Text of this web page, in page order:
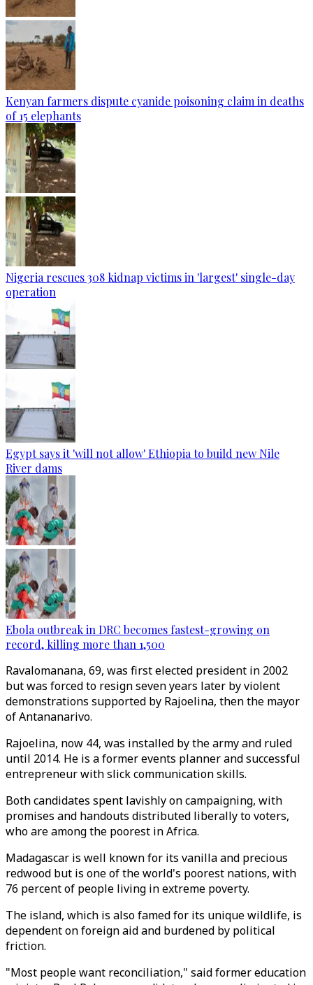
Kenyan farmers dispute cyanide poisoning claim in deaths
of 15 elephants
Nigeria rescues 308 kidnap victims in 'largest' single-day
operation
Egypt says it 'will not allow' Ethiopia to build new Nile
River dams
Ebola outbreak in DRC becomes fastest-growing on
record, killing more than 1,500
Ravalomanana, 69, was first elected president in 2002
but was forced to resign seven years later by violent
demonstrations supported by Rajoelina, then the mayor
of Antananarivo.
Rajoelina, now 44, was installed by the army and ruled
until 2014. He is a former events planner and successful
entrepreneur with slick communication skills.
Both candidates spent lavishly on campaigning, with
promises and handouts distributed liberally to voters,
who are among the poorest in Africa.
Madagascar is well known for its vanilla and precious
redwood but is one of the world's poorest nations, with
76 percent of people living in extreme poverty.
The island, which is also famed for its unique wildlife, is
dependent on foreign aid and burdened by political
friction.
"Most people want reconciliation," said former education